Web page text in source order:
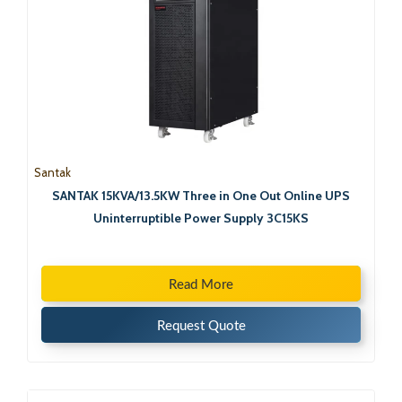
Santak
SANTAK 15KVA/13.5KW Three in One Out Online UPS
Uninterruptible Power Supply 3C15KS
Read More
Request Quote